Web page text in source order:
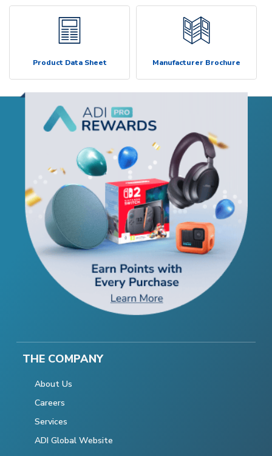
Product Data Sheet Manufacturer Brochure
THE COMPANY
About Us
Careers
Services
ADI Global Website